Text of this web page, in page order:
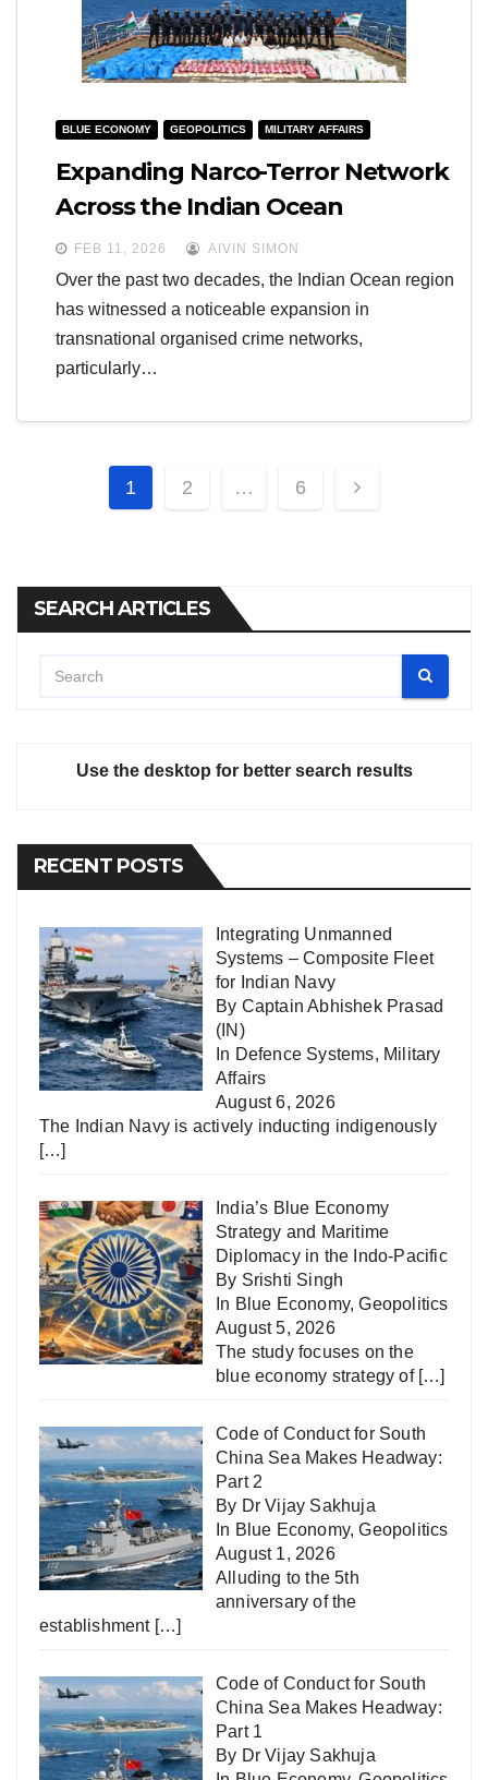
BLUE ECONOMY GEOPOLITICS MILITARY AFFAIRS
Expanding Narco-Terror Network
Across the Indian Ocean
FEB 11, 2026 AIVIN SIMON
Over the past two decades, the Indian Ocean region
has witnessed a noticeable expansion in
transnational organised crime networks,
particularly…
Posts
pagination
1 2 … 6
SEARCH ARTICLES
Use the desktop for better search results
RECENT POSTS
Integrating Unmanned
Systems – Composite Fleet
for Indian Navy
By Captain Abhishek Prasad
(IN)
In Defence Systems, Military
Affairs
August 6, 2026
The Indian Navy is actively inducting indigenously
[…]
India’s Blue Economy
Strategy and Maritime
Diplomacy in the Indo-Pacific
By Srishti Singh
In Blue Economy,Geopolitics
August 5, 2026
The study focuses on the
blue economy strategy of […]
Code of Conduct for South
China Sea Makes Headway:
Part 2
By Dr Vijay Sakhuja
In Blue Economy,Geopolitics
August 1, 2026
Alluding to the 5th
anniversary of the
establishment […]
Code of Conduct for South
China Sea Makes Headway:
Part 1
By Dr Vijay Sakhuja